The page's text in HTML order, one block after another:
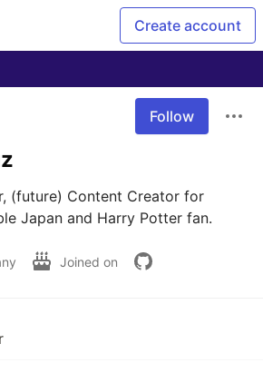
Create account
Follow
(future) Content Creator for
Japan and Harry Potter fan.
Joined on